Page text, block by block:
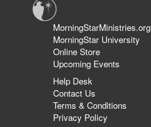
MorningStarMinistries.org
MorningStar University
Online Store
Upcoming Events
Help Desk
Contact Us
Terms & Conditions
Privacy Policy